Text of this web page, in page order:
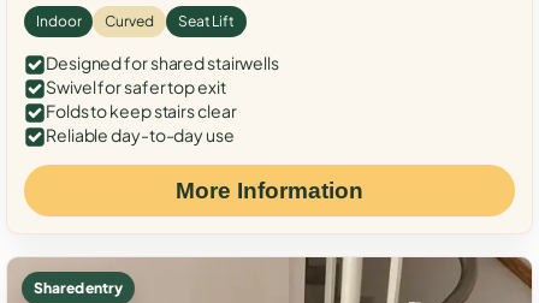
Indoor Curved Seat Lift
Designed for shared stairwells
Swivel for safer top exit
Folds to keep stairs clear
Reliable day-to-day use
More Information
Shared entry